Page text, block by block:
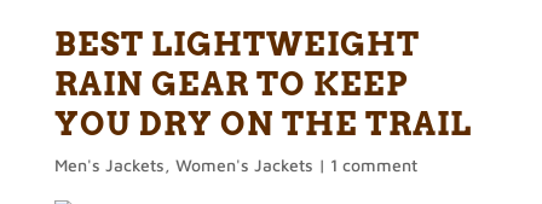
BEST LIGHTWEIGHT
RAIN GEAR TO KEEP
YOU DRY ON THE TRAIL
Men's Jackets, Women's Jackets | 1 comment